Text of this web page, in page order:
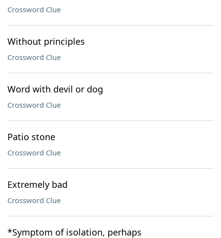
Crossword Clue
Without principles
Crossword Clue
Word with devil or dog
Crossword Clue
Patio stone
Crossword Clue
Extremely bad
Crossword Clue
*Symptom of isolation, perhaps